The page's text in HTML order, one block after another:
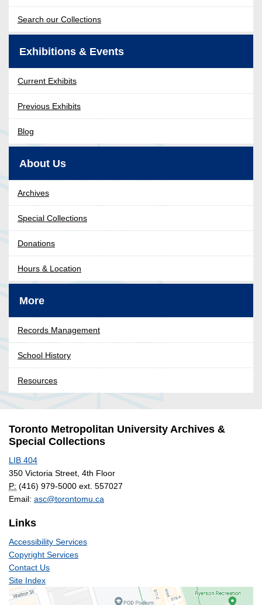
Search our Collections
Exhibitions & Events
Current Exhibits
Previous Exhibits
Blog
About Us
Archives
Special Collections
Donations
Hours & Location
More
Records Management
School History
Resources
Toronto Metropolitan University Archives &
Special Collections
LIB 404
350 Victoria Street, 4th Floor
P: (416) 979-5000 ext. 557027
Email: asc@torontomu.ca
Links
Accessibility Services
Copyright Services
Contact Us
Site Index